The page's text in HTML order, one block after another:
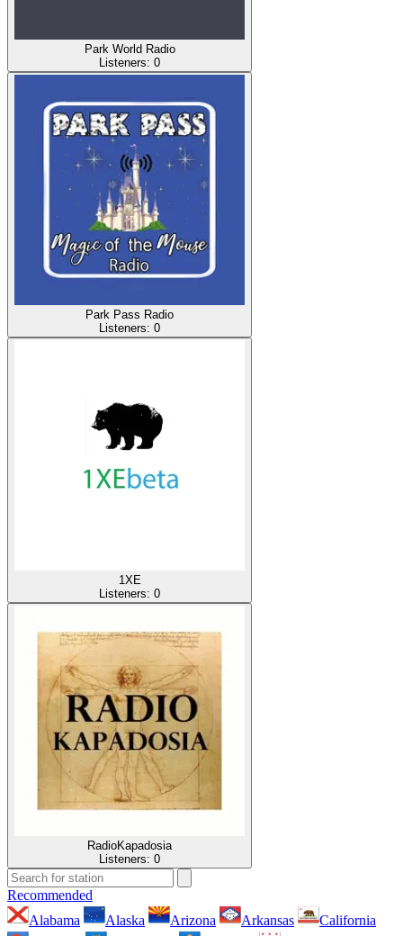
Park World Radio
Listeners: 0
Park Pass Radio
Listeners: 0
1XE
Listeners: 0
RadioKapadosia
Listeners: 0
Recommended
Alabama
Alaska Arizona Arkansas
California